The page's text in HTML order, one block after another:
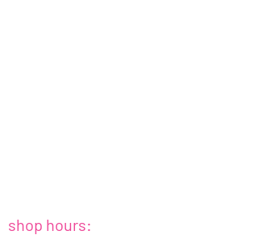
shop hours: